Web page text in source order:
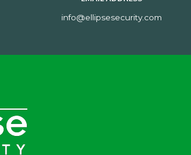
info@ellipsesecurity.com